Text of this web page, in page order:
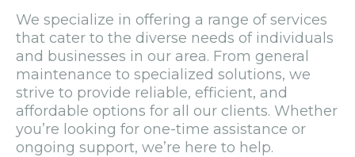
We specialize in offering a range of services
that cater to the diverse needs of individuals
and businesses in our area. From general
maintenance to specialized solutions, we
strive to provide reliable, efficient, and
affordable options for all our clients. Whether
you’re looking for one-time assistance or
ongoing support, we’re here to help.